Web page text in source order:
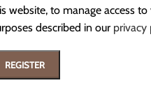
website, to manage access
described in our privacy
REGISTER